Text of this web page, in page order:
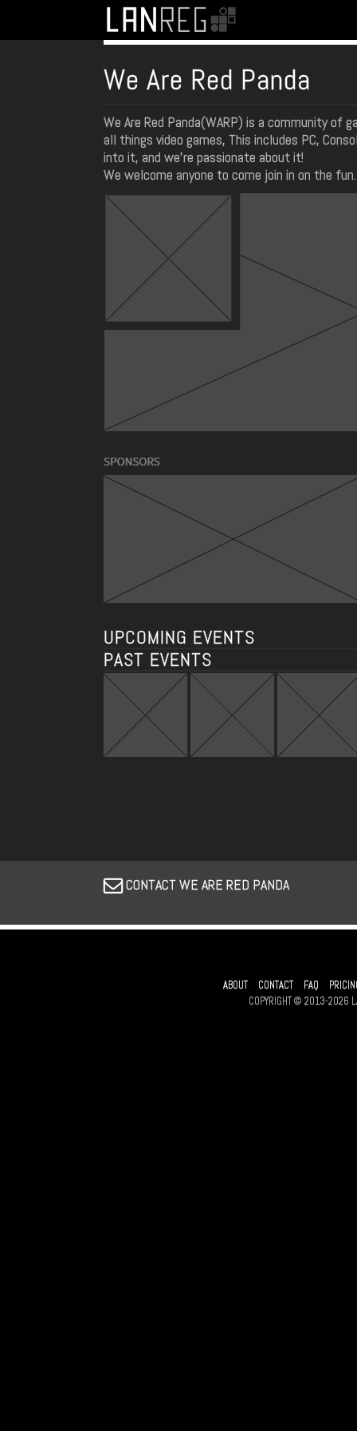
We Are Red Panda
We Are Red Panda(WARP) is a community of
all things video games, This includes PC,
into it, and we're passionate about it!
We welcome anyone to come join in on the
UPCOMING EVENTS
PAST EVENTS
CONTACT WE ARE RED PANDA
ABOUT CONTACT FAQ
COPYRIGHT © 2013-2026